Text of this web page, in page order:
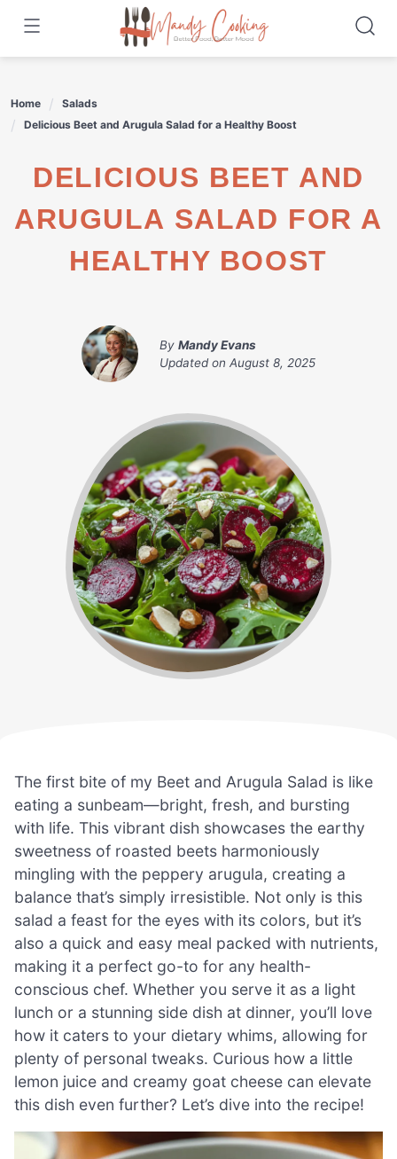
content
Home
Salads
Delicious Beet and Arugula Salad for a Healthy Boost
DELICIOUS BEET AND
ARUGULA SALAD FOR A
HEALTHY BOOST
By Mandy Evans
Updated on August 8, 2025
The first bite of my Beet and Arugula Salad is like
eating a sunbeam—bright, fresh, and bursting
with life. This vibrant dish showcases the earthy
sweetness of roasted beets harmoniously
mingling with the peppery arugula, creating a
balance that’s simply irresistible. Not only is this
salad a feast for the eyes with its colors, but it’s
also a quick and easy meal packed with nutrients,
making it a perfect go-to for any health-
conscious chef. Whether you serve it as a light
lunch or a stunning side dish at dinner, you’ll love
how it caters to your dietary whims, allowing for
plenty of personal tweaks. Curious how a little
lemon juice and creamy goat cheese can elevate
this dish even further? Let’s dive into the recipe!